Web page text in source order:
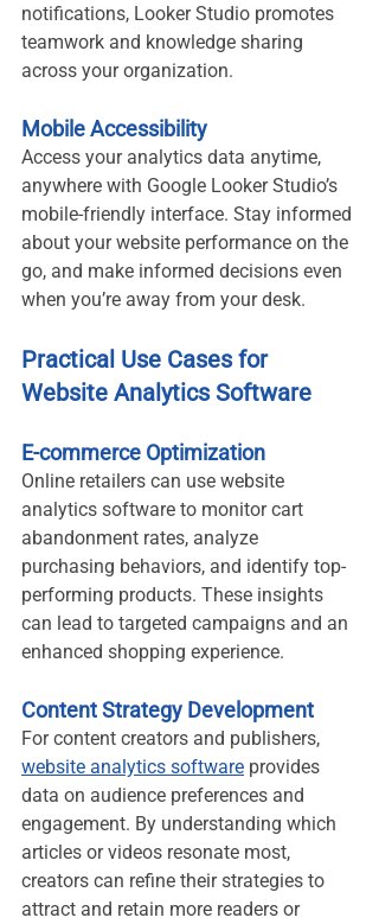
notifications, Looker Studio promotes
teamwork and knowledge sharing
across your organization.
Mobile Accessibility
Access your analytics data anytime,
anywhere with Google Looker Studio’s
mobile-friendly interface. Stay informed
about your website performance on the
go, and make informed decisions even
when you’re away from your desk.
Practical Use Cases for
Website Analytics Software
E-commerce Optimization
Online retailers can use website
analytics software to monitor cart
abandonment rates, analyze
purchasing behaviors, and identify top-
performing products. These insights
can lead to targeted campaigns and an
enhanced shopping experience.
Content Strategy Development
For content creators and publishers,
website analytics software provides
data on audience preferences and
engagement. By understanding which
articles or videos resonate most,
creators can refine their strategies to
attract and retain more readers or